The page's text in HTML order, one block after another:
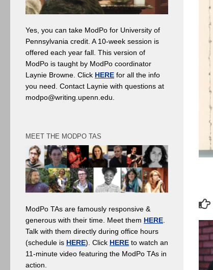
Yes, you can take ModPo for University of
Pennsylvania credit. A 10-week session is
offered each year fall. This version of
ModPo is taught by ModPo coordinator
Laynie Browne. Click HERE for all the info
you need. Contact Laynie with questions at
modpo@writing.upenn.edu.
MEET THE MODPO TAS
ModPo TAs are famously responsive &
generous with their time. Meet them HERE
Talk with them directly during office hours
(schedule is HERE). Click HERE to watch an
11-minute video featuring the ModPo TAs in
action.